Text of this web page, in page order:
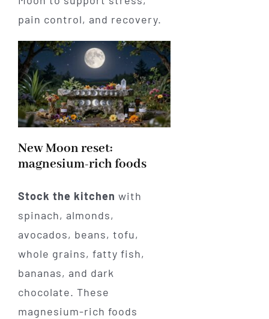
pain control, and recovery.
New Moon reset:
magnesium-rich foods
Stock the kitchen with
spinach, almonds,
avocados, beans, tofu,
whole grains, fatty fish,
bananas, and dark
chocolate. These
magnesium-rich foods